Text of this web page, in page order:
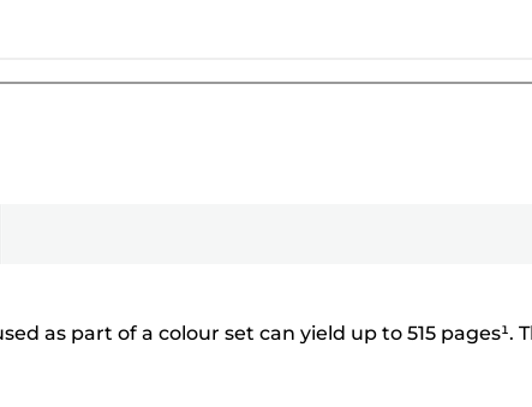
as part of a colour set can yield up to 515 pages¹.